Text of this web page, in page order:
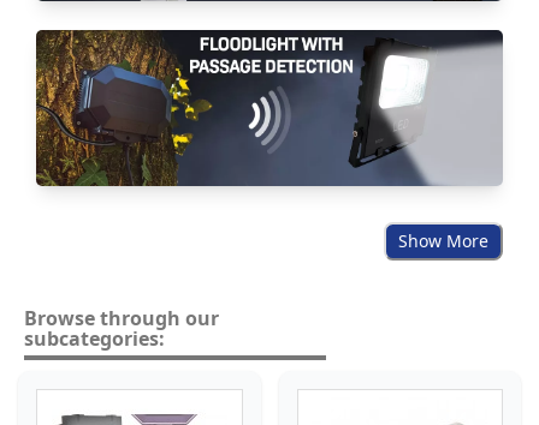
Show More
Browse through our
subcategories: